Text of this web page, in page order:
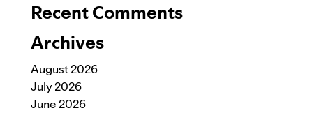
Recent Comments
Archives
August 2026
July 2026
June 2026